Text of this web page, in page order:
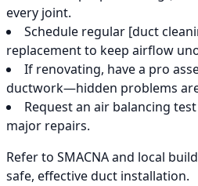
every joint.
Schedule regular [duct
replacement to keep airflow
If renovating, have a pro
ductwork—hidden problems
Request an air balancing
major repairs.
Refer to SMACNA and local
safe, effective duct installation.